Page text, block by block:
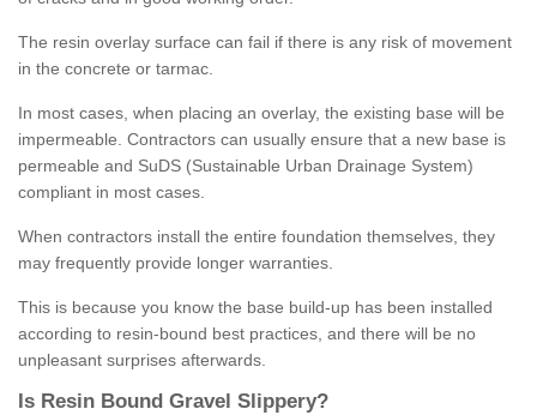
The resin overlay surface can fail if there is any risk of movement
in the concrete or tarmac.
In most cases, when placing an overlay, the existing base will be
impermeable. Contractors can usually ensure that a new base is
permeable and SuDS (Sustainable Urban Drainage System)
compliant in most cases.
When contractors install the entire foundation themselves, they
may frequently provide longer warranties.
This is because you know the base build-up has been installed
according to resin-bound best practices, and there will be no
unpleasant surprises afterwards.
Is Resin Bound Gravel S lippery?